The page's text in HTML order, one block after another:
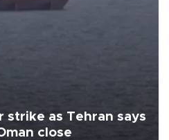
strike as Tehran says
close